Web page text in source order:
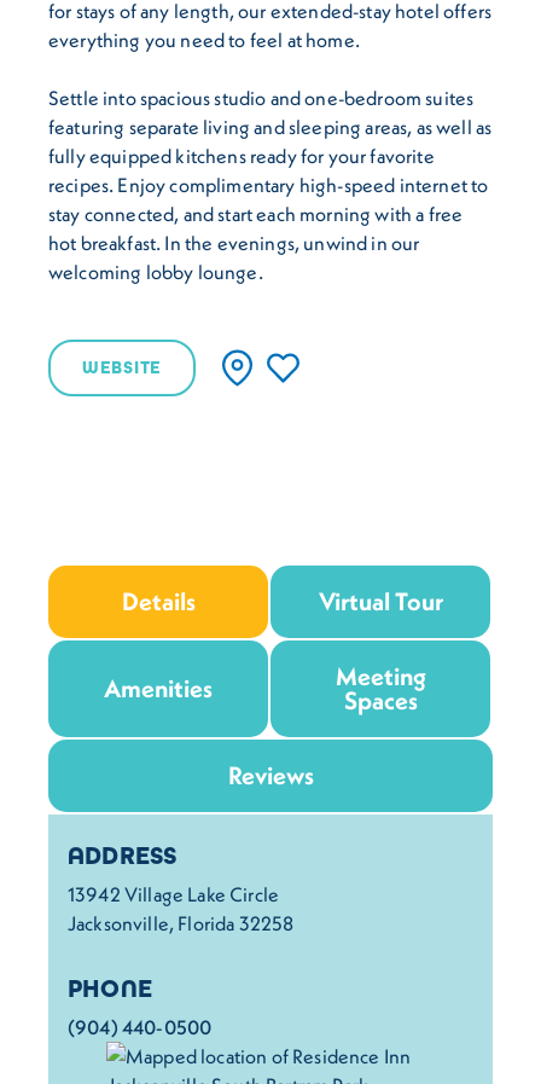
for stays of any length, our extended-stay hotel offers
everything you need to feel at home.
Settle into spacious studio and one-bedroom suites
featuring separate living and sleeping areas, as well as
fully equipped kitchens ready for your favorite
recipes. Enjoy complimentary high-speed internet to
stay connected, and start each morning with a free
hot breakfast. In the evenings, unwind in our
welcoming lobby lounge.
WEBSITE
Details Virtual Tour
Amenities
Meeting
Spaces
Reviews
Details
ADDRESS
13942 Village Lake Circle
Jacksonville, Florida 32258
PHONE
(904) 440-0500